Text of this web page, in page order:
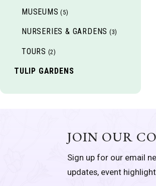
MUSEUMS (5)
NURSERIES & GARDENS (3)
TOURS (2)
TULIP GARDENS
JOIN OUR
Sign up for our email
updates, event